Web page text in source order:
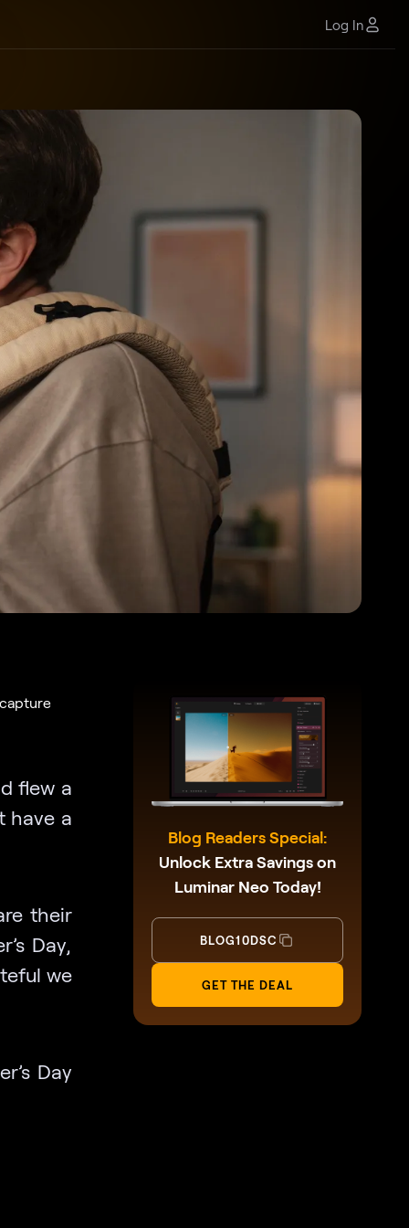
Log In
flew a
have a
their
Day,
we
Day
Blog Readers Special:
Unlock Extra Savings on
Luminar Neo Today!
BLOG10DSC
GET THE DEAL